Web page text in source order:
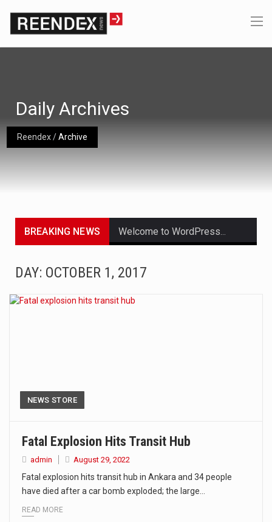
Reendex/Archive
Daily Archives
BREAKING NEWS
Health Home care is supportive care provided in the home and may be provided by…
DAY: OCTOBER 1, 2017
NEWS STORE
Fatal Explosion Hits Transit Hub
admin August 29, 2022
Fatal explosion hits transit hub in Ankara and 34 people
have died after a car bomb exploded; the large…
READ MORE